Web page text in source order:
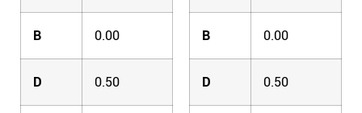
B 0.00
D 0.50
B 0.00
D 0.50